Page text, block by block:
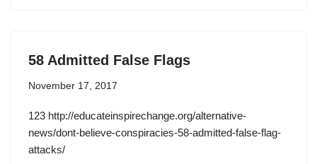
58 Admitted False Flags
November 17, 2017
123 http://educateinspirechange.org/alternative-
news/dont-believe-conspiracies-58-admitted-false-flag-
attacks/